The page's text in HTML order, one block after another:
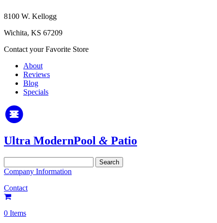
8100 W. Kellogg
Wichita, KS 67209
Contact your Favorite Store
About
Reviews
Blog
Specials
Ultra ModernPool & Patio
for:
Company Information
Contact
0 Items